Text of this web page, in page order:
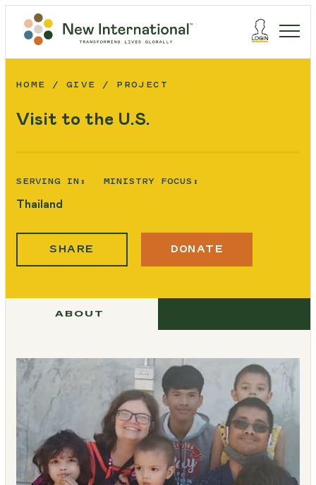
HOME GIVE PROJECT
Visit to the U.S.
SERVING IN:
Thailand
MINISTRY FOCUS:
SHARE DONATE
ABOUT